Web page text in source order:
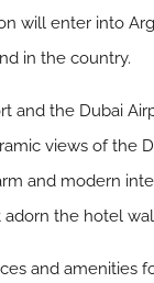
will enter into
in the country.
the Dubai
views of the
and modern
the hotel
and amenities